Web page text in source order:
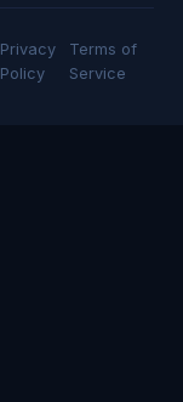
Privacy
Policy
Terms of
Service